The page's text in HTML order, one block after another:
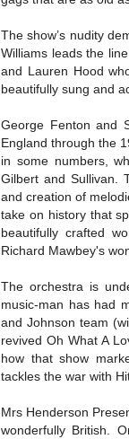
The show’s nudity
Williams leads the
and Lauren Hood
beautifully sung and
George Fenton and
England through the
in some numbers,
Gilbert and Sullivan.
and creation of
take on history that
beautifully crafted
Richard Mawbey's
The orchestra is
music-man has had
and Johnson team
revived Oh What A
how that show
tackles the war with
Mrs Henderson
wonderfully British.